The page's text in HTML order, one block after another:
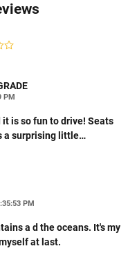
PM
is so fun to drive! Seats
a surprising little…
PM
a d the oceans. It's my
at last.